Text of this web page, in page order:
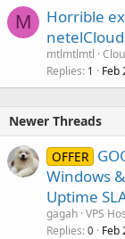
M
Horrible
netelCloud
mtlmtlmtl
Replies 1 Feb
Newer Threads
OFFER
Windows
Uptime
gagah VPS
Replies 0 Feb